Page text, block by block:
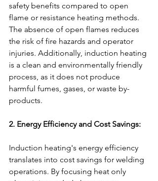
safety benefits compared to open
flame or resistance heating methods.
The absence of open flames reduces
the risk of fire hazards and operator
injuries. Additionally, induction heating
is a clean and environmentally friendly
process, as it does not produce
harmful fumes, gases, or waste by-
products.
2. Energy Efficiency and Cost Savings:
Induction heating's energy efficiency
translates into cost savings for welding
operations. By focusing heat only